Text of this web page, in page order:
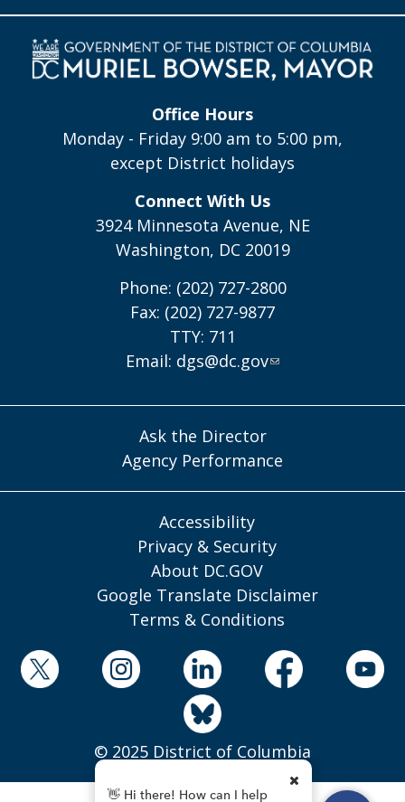
Office Hours
Monday - Friday 9:00 am to 5:00 pm,
except District holidays
Connect With Us
3924 Minnesota Avenue, NE
Washington, DC 20019
Phone: (202) 727-2800
Fax: (202) 727-9877
TTY: 711
Email: dgs@dc.gov
Ask the Director
Agency Performance
Accessibility
Privacy & Security
About DC.GOV
Google Translate Disclaimer
Terms & Conditions
© 2025 District of Columbia